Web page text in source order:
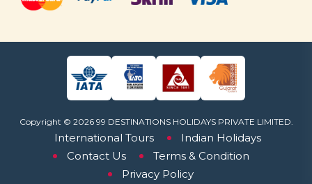
International Tours
Indian Holidays
Contact Us
Terms & Condition
Privacy Policy
Copyright © 2026 99 DESTINATIONS HOLIDAYS PRIVATE LIMITED.